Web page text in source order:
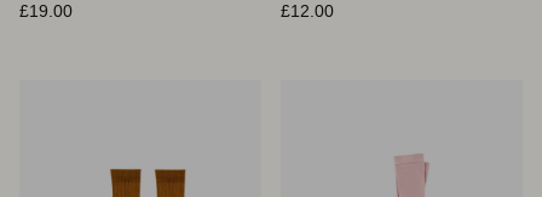
Prix habituel
£19.00
Prix habituel
£12.00